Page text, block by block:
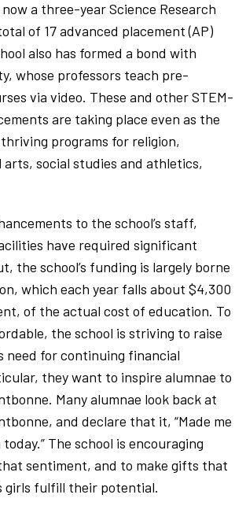
a three-year Science Research
of 17 advanced placement (AP)
also has formed a bond with
whose professors teach pre-
via video. These and other STEM-
are taking place even as the
programs for religion,
arts, social studies and athletics,
to the school’s staff,
have required significant
the school’s funding is largely borne
which each year falls about $4,300
of the actual cost of education. To
the school is striving to raise
need for continuing financial
they want to inspire alumnae to
Many alumnae look back at
and declare that it, “Made me
The school is encouraging
sentiment, and to make gifts that
girls fulfill their potential.